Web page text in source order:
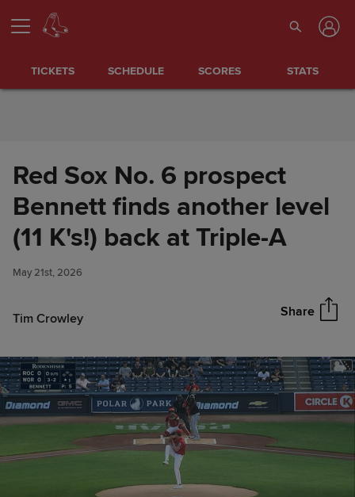
Skip to Content
TICKETS SCHEDULE SCORES STATS
Red Sox No. 6 prospect
Bennett finds another level
(11 K's!) back at Triple-A
May 21st, 2026
Tim Crowley Share
Red Sox No. 6 prospect
Bennett finds another level (11
K's!) back at Triple-A
Share